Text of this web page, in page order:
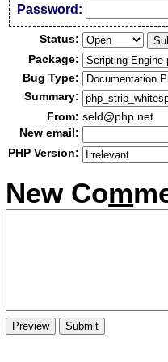
Password:
Status:
Package:
Bug Type:
Summary:
From: seld@php.net
New email:
PHP Version:
New Com